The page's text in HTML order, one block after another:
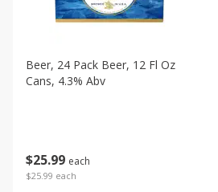
$25 99 each
$25.99 each
Beer, 24 Pack Beer, 12 Fl Oz
Cans, 4.3% Abv